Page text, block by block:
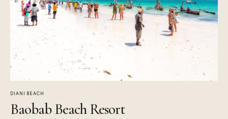
DIANI BEACH
Baobab Beach Resort